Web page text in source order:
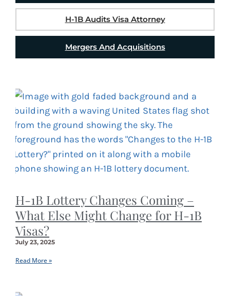
H-1B Audits Visa Attorney
Mergers And Acquisitions
H-1B Lottery Changes Coming –
What Else Might Change for H-1B
Visas?
July 23, 2025
Read More »